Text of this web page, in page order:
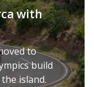
with
to
build
island.